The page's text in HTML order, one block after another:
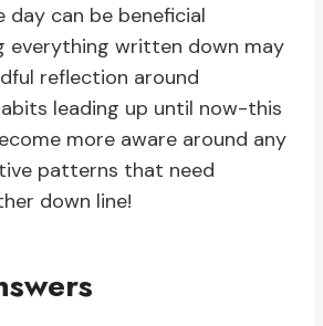
can be beneficial
everything written down may
reflection around
leading up until now-this
more aware around any
patterns that need
down line!